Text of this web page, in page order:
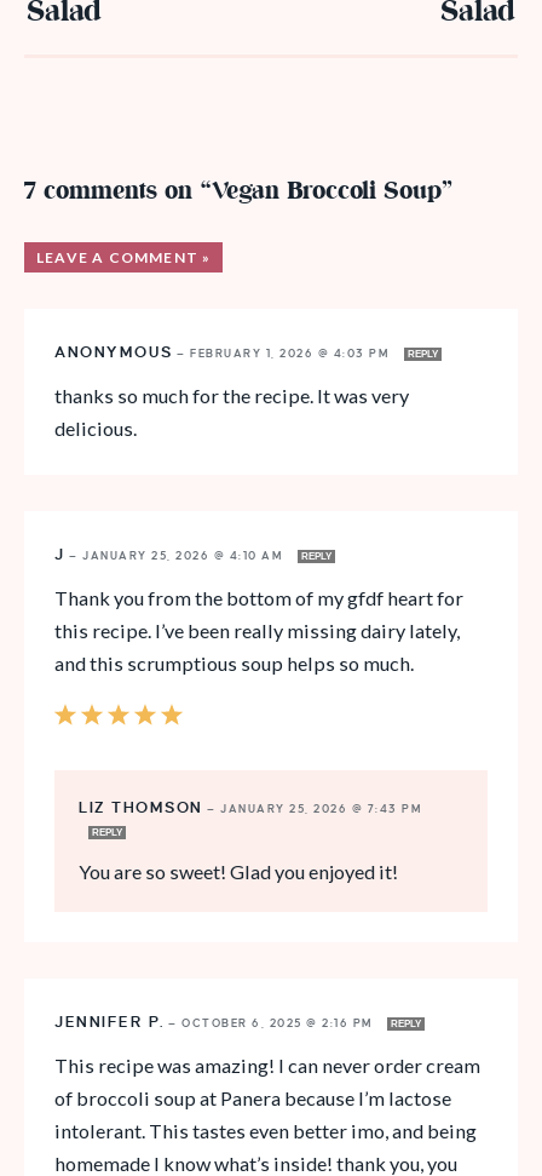
Salad Salad
7 comments on “Vegan Broccoli Soup”
LEAVE A COMMENT »
ANONYMOUS — FEBRUARY 1, 2026 @ 4:03 PM REPLY
thanks so much for the recipe. It was very
delicious.
J — JANUARY 25, 2026 @ 4:10 AM REPLY
Thank you from the bottom of my gfdf heart for
this recipe. I’ve been really missing dairy lately,
and this scrumptious soup helps so much.
LIZ THOMSON — JANUARY 25, 2026 @ 7:43 PM
REPLY
You are so sweet! Glad you enjoyed it!
JENNIFER P. — OCTOBER 6, 2025 @ 2:16 PM REPLY
This recipe was amazing! I can never order cream
of broccoli soup at Panera because I’m lactose
intolerant. This tastes even better imo, and being
homemade I know what’s inside! thank you, you